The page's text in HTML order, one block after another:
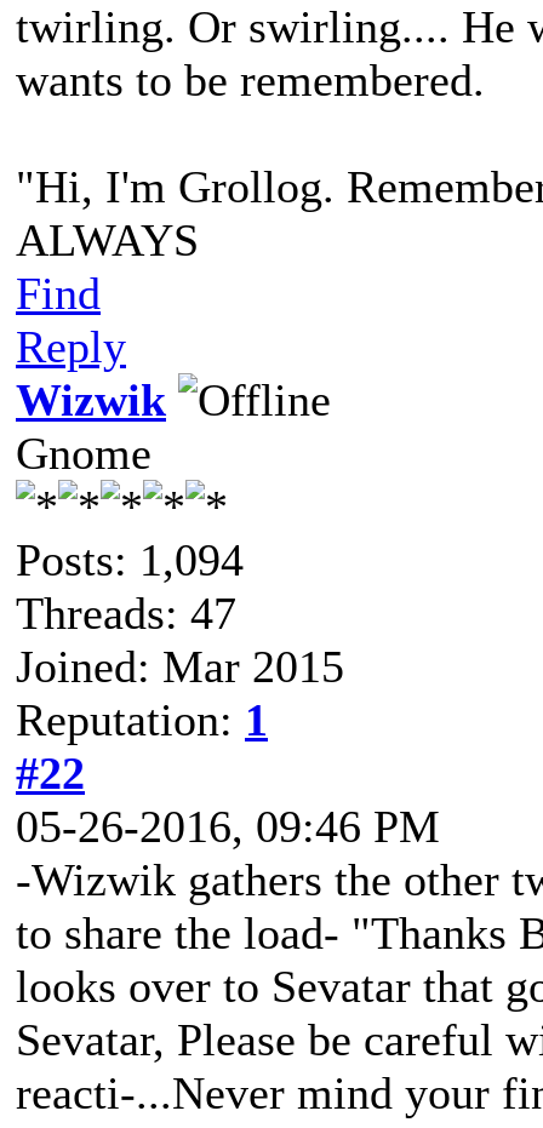
twirling. Or swirling.... He
wants to be remembered.
"Hi, I'm Grollog.
ALWAYS
Find
Reply
Wizwik
Gnome
Posts: 1,094
Threads: 47
Joined: Mar 2015
Reputation: 1
#22
05-26-2016, 09:46 PM
-Wizwik gathers the other
to share the load- "Thanks
looks over to Sevatar that
Sevatar, Please be careful
reacti-...Never mind your